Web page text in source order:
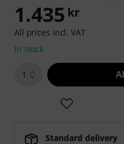
1.435 kr
All prices incl. VAT
In stock
1
Standard delivery